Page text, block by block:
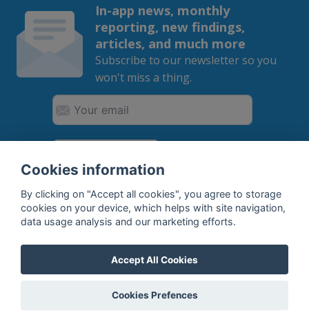
In-app news, monthly
reporting, new findings,
articles, and much more
Subscribe to our newsletter so you
won't miss a thing.
By subscribing, you agree to the processing of your data.
What do we offer?
Features
Bottle profile examples
Cookies information
By clicking on "Accept all cookies", you agree to storage
cookies on your device, which helps with site navigation,
data usage analysis and our marketing efforts.
Accept All Cookies
Cookies Prefences